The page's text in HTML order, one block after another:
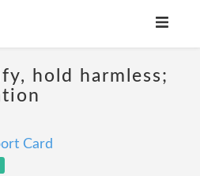
hold harmless;
Card